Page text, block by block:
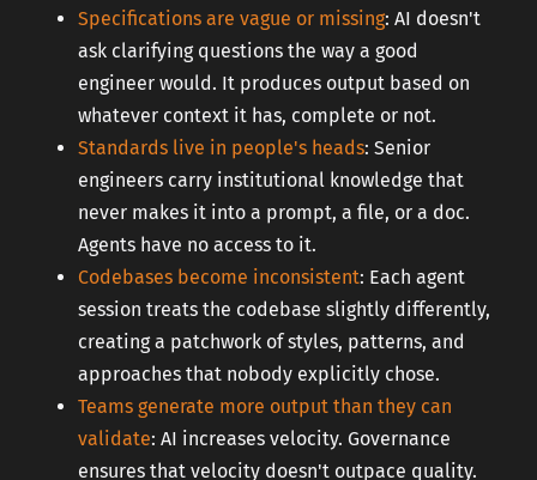
Specifications are vague or missing: AI doesn't
ask clarifying questions the way a good
engineer would. It produces output based on
whatever context it has, complete or not.
Standards live in people's heads: Senior
engineers carry institutional knowledge that
never makes it into a prompt, a file, or a doc.
Agents have no access to it.
Codebases become inconsistent: Each agent
session treats the codebase slightly differently,
creating a patchwork of styles, patterns, and
approaches that nobody explicitly chose.
Teams generate more output than they can
validate: AI increases velocity. Governance
ensures that velocity doesn't outpace quality.